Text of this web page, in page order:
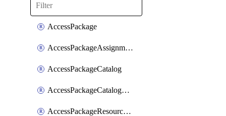
AccessPackage
AccessPackageAssignmentPolicy
AccessPackageCatalog
AccessPackageCatalogRoleAssignment
AccessPackageResourceCatalogAssociation